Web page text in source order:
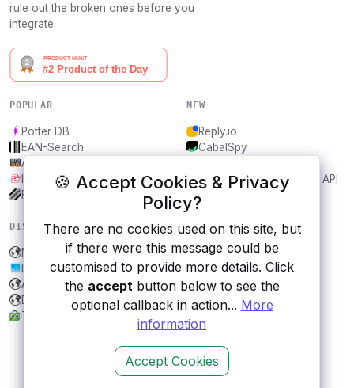
🍪 Accept Cookies & Privacy
Policy?
There are no cookies used on this site, but
if there were this message could be
customised to provide more details. Click
the acceptbutton below to see the
optional callback in action... More
information
Accept Cookies
rule out the broken ones before you
integrate.
POPULAR
Potter DB
EAN-Search
AniDB
IBANAPI
Frankfurter.app
NEW
Reply.io
CabalSpy
Bargo Congress Trades API
1Lookup
DISCOVER
Mintlify
LinkPreview
Aemet
Dark Sky
Tokopedia
RESOURCES
All categories
Submit an API
Blog
About